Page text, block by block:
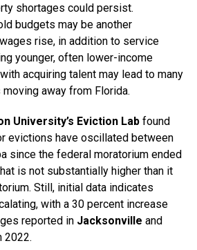
shortages could persist.
budgets may be another
rise, in addition to service
younger, often lower-income
acquiring talent may lead to many
away from Florida.
University’s Eviction Lab found
evictions have oscillated between
since the federal moratorium ended
is not substantially higher than it
Still, initial data indicates
with a 30 percent increase
reported in Jacksonville and
2022.